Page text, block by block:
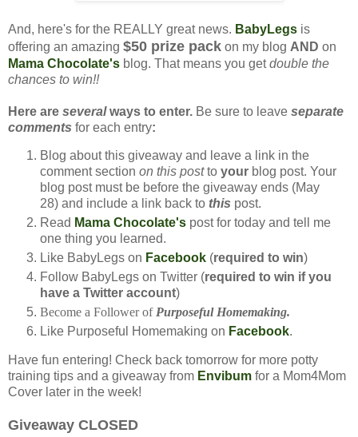
And, here's for the REALLY great news. BabyLegs is
offering an amazing $50 prize pack on my blog AND on
Mama Chocolate's blog. That means you getdouble the
chances to win!!
Here are severalways to enter. Be sure to leave separate
comments for each entry:
Blog about this giveaway and leave a link in the
comment section on this postto your blog post. Your
blog post must be before the giveaway ends (May
28) and include a link back to this post.
Read Mama Chocolate's post for today and tell me
one thing you learned.
Like BabyLegs on Facebook (required to win)
Follow BabyLegs on Twitter (required to win if you
have a Twitter account)
Become a Follower of Purposeful Homemaking.
Like Purposeful Homemaking on Facebook.
Have fun entering! Check back tomorrow for more potty
training tips and a giveaway from Envibum for a Mom4Mom
Cover later in the week!
Giveaway CLOSED